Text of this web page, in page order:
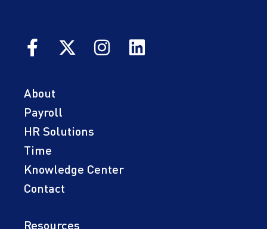
About
Payroll
HR Solutions
Time
Knowledge Center
Contact